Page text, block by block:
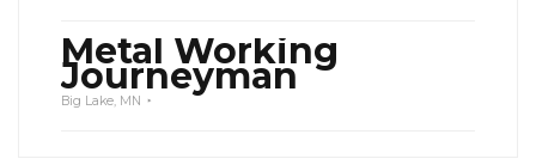
Metal Working
Journeyman
Big Lake, MN